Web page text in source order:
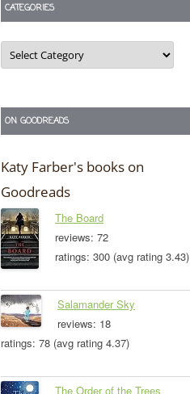
CATEGORIES
Categories
ON GOODREADS
Katy Farber's books on
Goodreads
The Board
reviews: 72
ratings: 300 (avg rating 3.43)
Salamander Sky
reviews: 18
ratings: 78 (avg rating 4.37)
The Order of the Trees